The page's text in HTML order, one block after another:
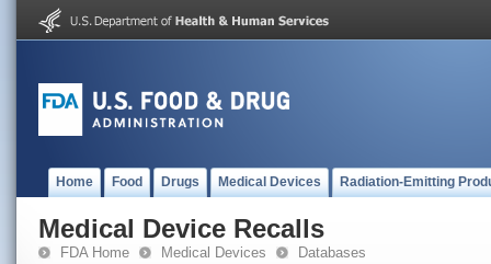
Home Food Drugs Medical Devices Radiation-Emitting
Medical Device Recalls
FDA Home Medical Devices Databases